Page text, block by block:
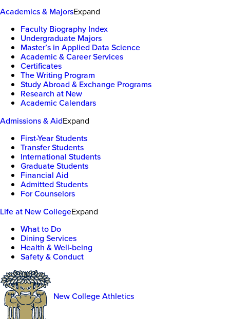
Academics & MajorsExpand
Faculty Biography Index
Undergraduate Majors
Master’s in Applied Data Science
Academic & Career Services
Certificates
The Writing Program
Study Abroad & Exchange Programs
Research at New
Academic Calendars
Admissions & AidExpand
First-Year Students
Transfer Students
International Students
Graduate Students
Financial Aid
Admitted Students
For Counselors
Life at New CollegeExpand
What to Do
Dining Services
Health & Well-being
Safety & Conduct
New College Athletics